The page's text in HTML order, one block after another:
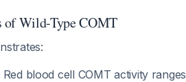
of Wild-Type COMT
Red blood cell COMT activity